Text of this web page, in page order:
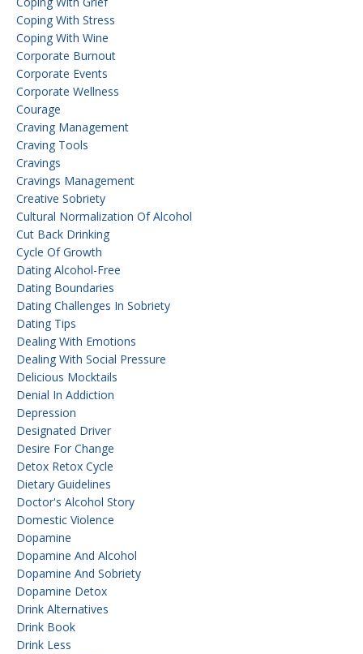
Coping With Stress
Coping With Wine
Corporate Burnout
Corporate Events
Corporate Wellness
Courage
Craving Management
Craving Tools
Cravings
Cravings Management
Creative Sobriety
Cultural Normalization Of Alcohol
Cut Back Drinking
Cycle Of Growth
Dating Alcohol-Free
Dating Boundaries
Dating Challenges In Sobriety
Dating Tips
Dealing With Emotions
Dealing With Social Pressure
Delicious Mocktails
Denial In Addiction
Depression
Designated Driver
Desire For Change
Detox Retox Cycle
Dietary Guidelines
Doctor's Alcohol Story
Domestic Violence
Dopamine
Dopamine And Alcohol
Dopamine And Sobriety
Dopamine Detox
Drink Alternatives
Drink Book
Drink Less